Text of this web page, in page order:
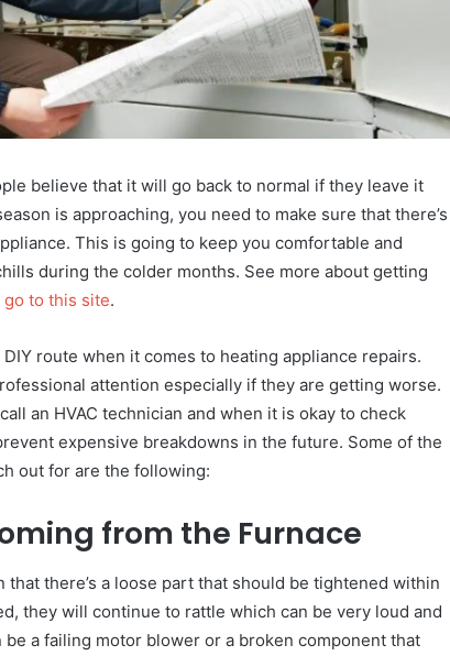
believe that it will go back to normal if they leave it
is approaching, you need to make sure that there’s
This is going to keep you comfortable and
during the colder months. See more about getting
go to this site.
route when it comes to heating appliance repairs.
attention especially if they are getting worse.
an HVAC technician and when it is okay to check
expensive breakdowns in the future. Some of the
out for are the following:
from the Furnace
that there’s a loose part that should be tightened within
they will continue to rattle which can be very loud and
a failing motor blower or a broken component that